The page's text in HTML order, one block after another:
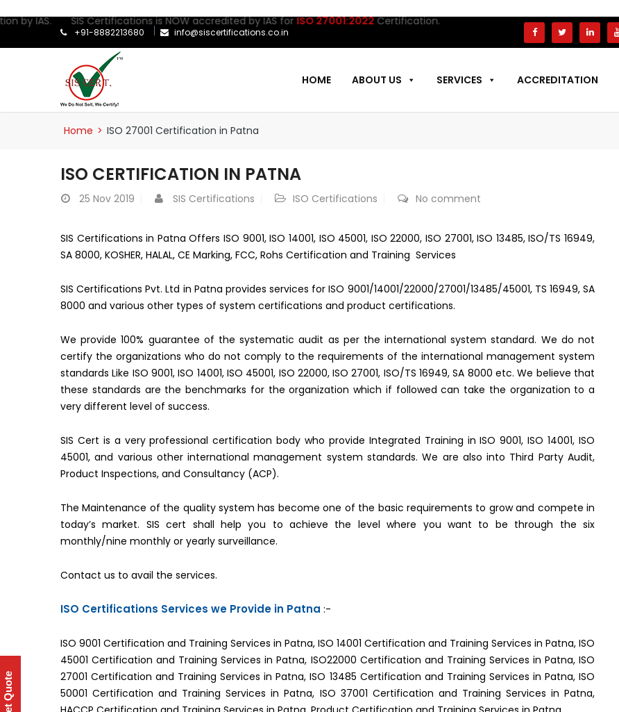
by IAS. SIS Certifications is NOW accredited by IAS forISO 27001:2022Certification.
+91-8882213680 info@siscertifications.co.in
HOME ABOUT US SERVICES ACCREDITATION
Home > ISO 27001 Certification in Patna
ISO CERTIFICATION IN PATNA
25 Nov 2019 SIS Certifications ISO Certifications No comment
SIS Certifications in Patna Offers ISO 9001, ISO 14001, ISO 45001, ISO 22000, ISO 27001, ISO 13485, ISO/TS 16949,
SA 8000, KOSHER, HALAL, CE Marking, FCC, Rohs Certification and Training Services
SIS Certifications Pvt. Ltd in Patna provides services for ISO 9001/14001/22000/27001/13485/45001, TS 16949, SA
8000 and various other types of system certifications and product certifications.
We provide 100% guarantee of the systematic audit as per the international system standard. We do not
certify the organizations who do not comply to the requirements of the international management system
standards Like ISO 9001, ISO 14001, ISO 45001, ISO 22000, ISO 27001, ISO/TS 16949, SA 8000 etc. We believe that
these standards are the benchmarks for the organization which if followed can take the organization to a
very different level of success.
SIS Cert is a very professional certification body who provide Integrated Training in ISO 9001, ISO 14001, ISO
45001, and various other international management system standards. We are also into Third Party Audit,
Product Inspections, and Consultancy (ACP).
The Maintenance of the quality system has become one of the basic requirements to grow and compete in
today’s market. SIS cert shall help you to achieve the level where you want to be through the six
monthly/nine monthly or yearly surveillance.
Contact us to avail the services.
ISO Certifications Services we Provide in Patna :-
ISO 9001 Certification and Training Services in Patna, ISO 14001 Certification and Training Services in Patna, ISO
45001 Certification and Training Services in Patna, ISO22000 Certification and Training Services in Patna, ISO
27001 Certification and Training Services in Patna, ISO 13485 Certification and Training Services in Patna, ISO
50001 Certification and Training Services in Patna, ISO 37001 Certification and Training Services in Patna,
Get Quote